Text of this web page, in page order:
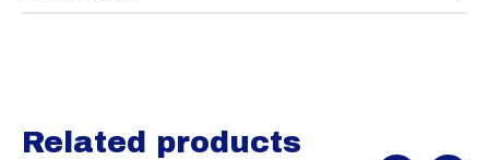
Related products